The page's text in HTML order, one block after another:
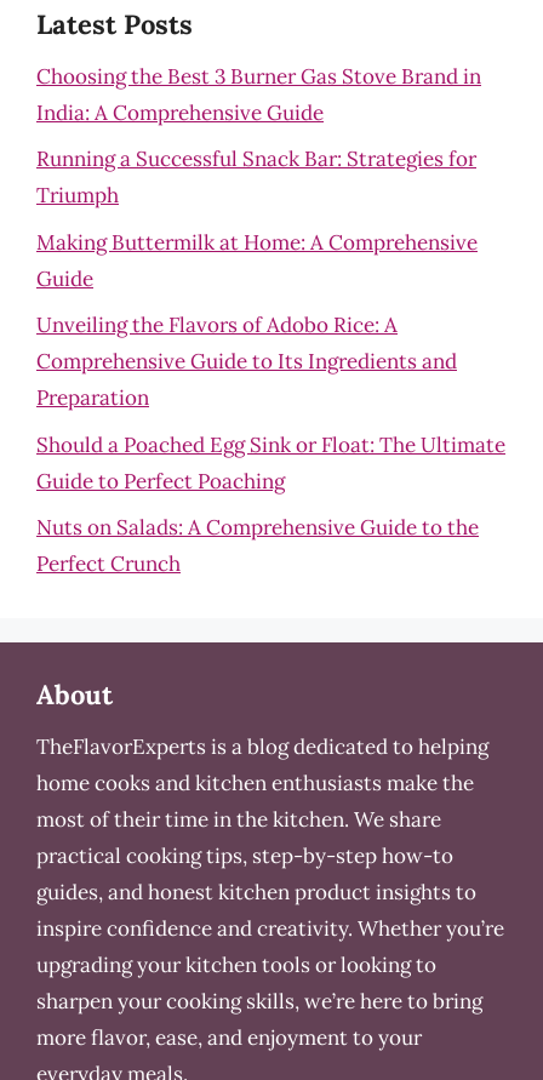
Latest Posts
Choosing the Best 3 Burner Gas Stove Brand in
India: A Comprehensive Guide
Running a Successful Snack Bar: Strategies for
Triumph
Making Buttermilk at Home: A Comprehensive
Guide
Unveiling the Flavors of Adobo Rice: A
Comprehensive Guide to Its Ingredients and
Preparation
Should a Poached Egg Sink or Float: The Ultimate
Guide to Perfect Poaching
Nuts on Salads: A Comprehensive Guide to the
Perfect Crunch
About
TheFlavorExperts is a blog dedicated to helping
home cooks and kitchen enthusiasts make the
most of their time in the kitchen. We share
practical cooking tips, step-by-step how-to
guides, and honest kitchen product insights to
inspire confidence and creativity. Whether you’re
upgrading your kitchen tools or looking to
sharpen your cooking skills, we’re here to bring
more flavor, ease, and enjoyment to your
everyday meals.